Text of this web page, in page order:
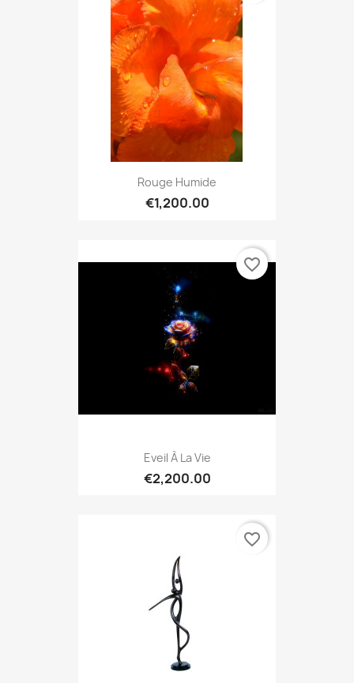
Rouge Humide
€1,200.00
Eveil À La Vie
€2,200.00
favorite_border
favorite_border